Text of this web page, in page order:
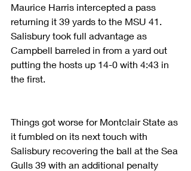
Maurice Harris intercepted a pass
returning it 39 yards to the MSU 41.
Salisbury took full advantage as
Campbell barreled in from a yard out
putting the hosts up 14-0 with 4:43 in
the first.
Things got worse for Montclair State as
it fumbled on its next touch with
Salisbury recovering the ball at the Sea
Gulls 39 with an additional penalty